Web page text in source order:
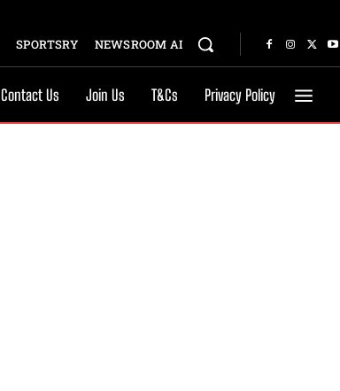
SPORTSRY NEWSROOM AI
Contact Us Join Us T&Cs Privacy Policy